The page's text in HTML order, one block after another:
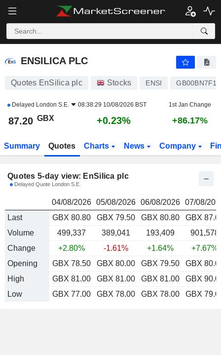
ENSILICA PLC 87.20
ENSILICA PLC
Quotes EnSilica plc Stocks ENSI
Delayed London S.E. 08:38:29 10/08/2026 BST 1st Jan Change
87.20 GBX +0.23% +86.17%
Summary Quotes Charts News Company
Quotes 5-day view: EnSilica plc
Delayed Quote London S.E.
04/08/2026 05/08/2026 06/08/2026 07/08/
Last
GBX 80.80 GBX 79.50 GBX 80.80
GBX
Volume
499,337 389,041 193,409
901,578
Change
+2.80% -1.61% +1.64%
+7.67%
Opening
GBX 78.50 GBX 80.00 GBX 79.50
GBX
High
GBX 81.00 GBX 81.00 GBX 81.00
GBX
Low
GBX 77.00 GBX 78.00 GBX 78.00 GBX